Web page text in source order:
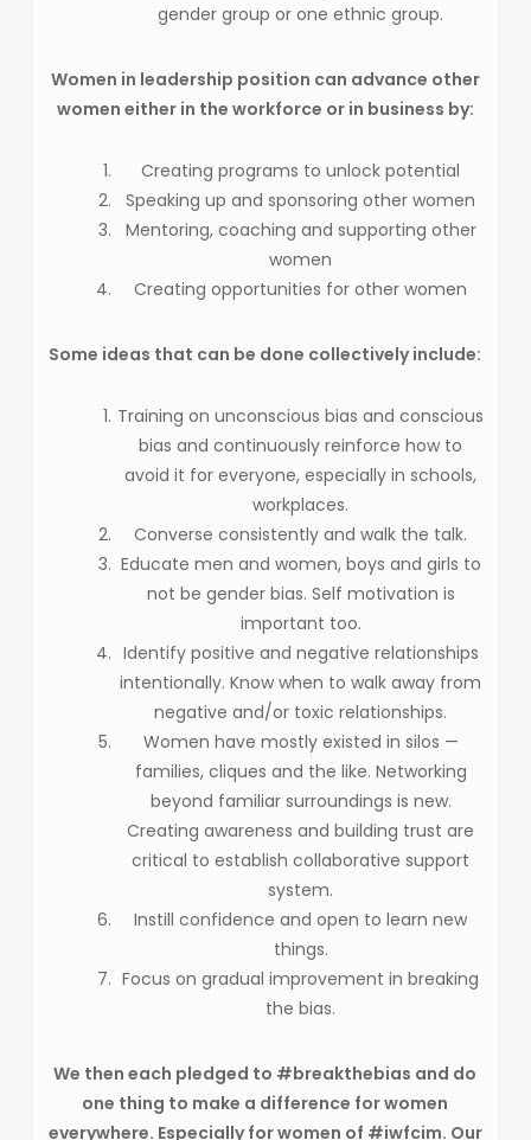
gender group or one ethnic group.
Women in leadership position can advance other
women either in the workforce or in business by:
Creating programs to unlock potential
Speaking up and sponsoring other women
Mentoring, coaching and supporting other
women
Creating opportunities for other women
Some ideas that can be done collectively include:
Training on unconscious bias and conscious
bias and continuously reinforce how to
avoid it for everyone, especially in schools,
workplaces.
Converse consistently and walk the talk.
Educate men and women, boys and girls to
not be gender bias. Self motivation is
important too.
Identify positive and negative relationships
intentionally. Know when to walk away from
negative and/or toxic relationships.
Women have mostly existed in silos —
families, cliques and the like. Networking
beyond familiar surroundings is new.
Creating awareness and building trust are
critical to establish collaborative support
system.
Instill confidence and open to learn new
things.
Focus on gradual improvement in breaking
the bias.
We then each pledged to #breakthebias and do
one thing to make a difference for women
everywhere. Especially for women of #iwfcim. Our